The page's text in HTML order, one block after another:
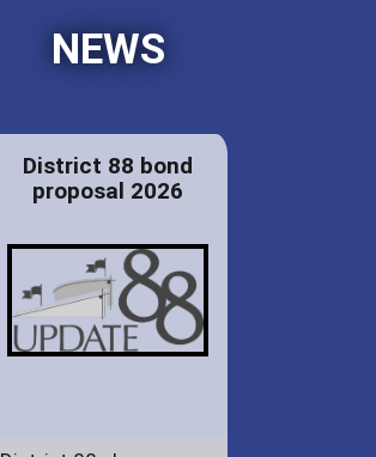
NEWS
District 88 bond
proposal 2026